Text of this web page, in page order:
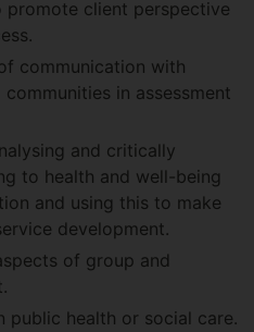
client perspective
communication with
in assessment
and critically
to health and well-being
and using this to make
development.
of group and
public health or social care.